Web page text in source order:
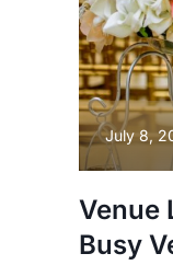
July 8,
Venue
Busy